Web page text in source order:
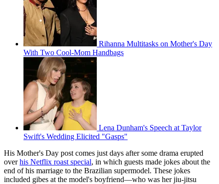
Rihanna Multitasks on Mother's Day
With Two Cool-Mom Handbags
Lena Dunham's Speech at Taylor
Swift's Wedding Elicited "Gasps"
His Mother's Day post comes just days after some drama erupted
overhis Netflix roast special, in which guests made jokes about the
end of his marriage to the Brazilian supermodel. These jokes
included gibes at the model's boyfriend—who was her jiu-jitsu